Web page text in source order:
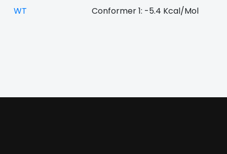
WT Conformer 1: -5.4 Kcal/Mol